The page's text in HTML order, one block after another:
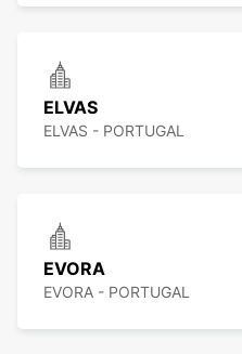
ELVAS
ELVAS - PORTUGAL
EVORA
EVORA - PORTUGAL